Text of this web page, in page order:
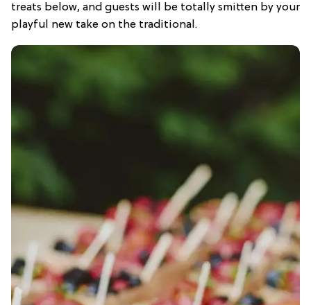
treats below, and guests will be totally smitten by your
playful new take on the traditional.